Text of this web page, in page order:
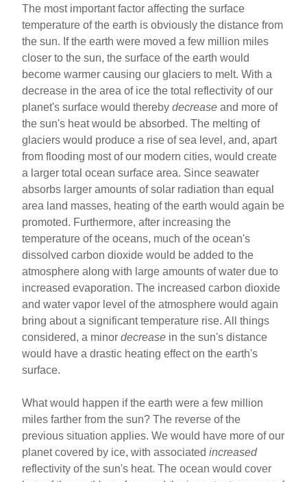
The most important factor affecting the surface
temperature of the earth is obviously the distance from
the sun. If the earth were moved a few million miles
closer to the sun, the surface of the earth would
become warmer causing our glaciers to melt. With a
decrease in the area of ice the total reflectivity of our
planet's surface would therebydecrease and more of
the sun's heat would be absorbed. The melting of
glaciers would produce a rise of sea level, and, apart
from flooding most of our modern cities, would create
a larger total ocean surface area. Since seawater
absorbs larger amounts of solar radiation than equal
area land masses, heating of the earth would again be
promoted. Furthermore, after increasing the
temperature of the oceans, much of the ocean's
dissolved carbon dioxide would be added to the
atmosphere along with large amounts of water due to
increased evaporation. The increased carbon dioxide
and water vapor level of the atmosphere would again
bring about a significant temperature rise. All things
considered, a minordecrease in the sun's distance
would have a drastic heating effect on the earth's
surface.
What would happen if the earth were a few million
miles farther from the sun? The reverse of the
previous situation applies. We would have more of our
planet covered by ice, with associatedincreased
reflectivity of the sun's heat. The ocean would cover